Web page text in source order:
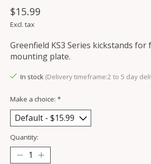
$15.99
Excl. tax
Greenfield KS3 Series kickstands for
mounting plate.
In stock (Delivery timeframe:2 to 5 day
Make a choice: *
Quantity: